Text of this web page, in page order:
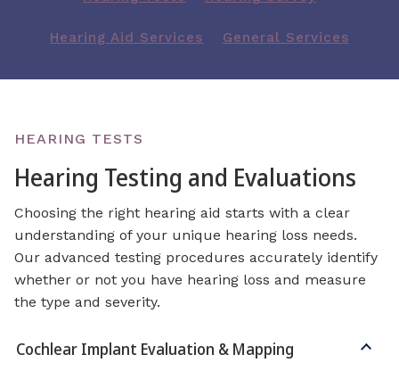
Hearing Aid Services General Services
HEARING TESTS
Hearing Testing and Evaluations
Choosing the right hearing aid starts with a clear
understanding of your unique hearing loss needs.
Our advanced testing procedures accurately identify
whether or not you have hearing loss and measure
the type and severity.
Cochlear Implant Evaluation & Mapping